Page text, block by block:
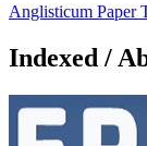
Anglisticum Paper
Indexed /